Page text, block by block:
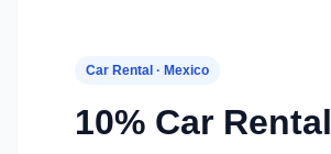
Car Rental · Mexico
10% Car Rental